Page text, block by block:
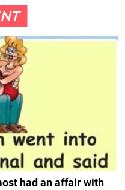
had an affair with